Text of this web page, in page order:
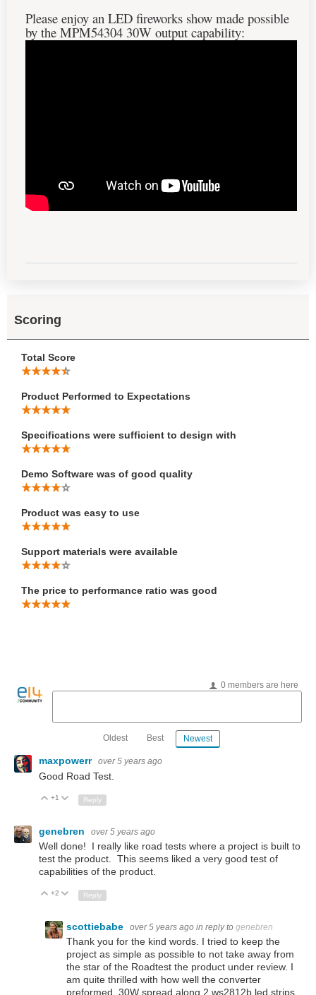
Please enjoy an LED fireworks show made possible
by the MPM54304 30W output capability:
Scoring
Total Score
Product Performed to Expectations
Specifications were sufficient to design with
Demo Software was of good quality
Product was easy to use
Support materials were available
The price to performance ratio was good
0 members are here
Oldest Best Newest
maxpowerr over 5 years ago
Good Road Test.
Up
+1 Down
Reply
genebren over 5 years ago
Well done! I really like road tests where a project is built to
test the product. This seems liked a very good test of
capabilities of the product.
Up
+2 Down
Reply
scottiebabe over 5 years ago in reply to genebren
Thank you for the kind words. I tried to keep the
project as simple as possible to not take away from
the star of the Roadtest the product under review. I
am quite thrilled with how well the converter
preformed. 30W spread along 2 ws2812b led strips